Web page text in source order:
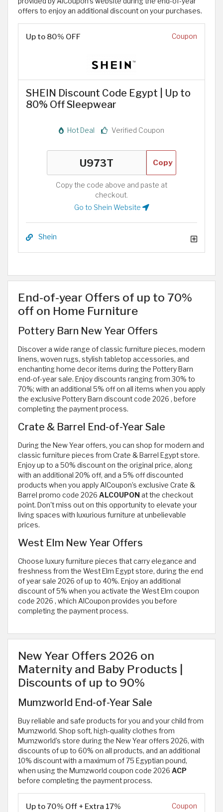
offers to enjoy an additional discount on your purchases.
Up to 80% OFF Coupon
SHEIN Discount Code Egypt | Up to
80% Off Sleepwear
Hot Deal Verified Coupon
Copy
Copy the code above and paste at
checkout.
Go to Shein Website
Shein
End-of-year Offers of up to 70%
off on Home Furniture
Pottery Barn New Year Offers
Discover a wide range of classic furniture pieces, modern
linens, woven rugs, stylish tabletop accessories, and
enchanting home decor items during the Pottery Barn
end-of-year sale. Enjoy discounts ranging from 30% to
70%; with an additional 5% off on all items when you apply
the exclusive Pottery Barn discount code 2026 , before
completing the payment process.
Crate & Barrel End-of-Year Sale
During the New Year offers, you can shop for modern and
classic furniture pieces from Crate & Barrel Egypt store.
Enjoy up to a 50% discount on the original price, along
with an additional 20% off, and a 5% off discounted
products when you apply AlCoupon’s exclusive Crate &
Barrel promo code 2026 ALCOUPON at the checkout
point. Don't miss out on this opportunity to elevate your
living spaces with luxurious furniture at unbelievable
prices.
West Elm New Year Offers
Choose luxury furniture pieces that carry elegance and
freshness from the West Elm Egypt store, during the end
of year sale 2026 of up to 40%. Enjoy an additional
discount of 5% when you activate the West Elm coupon
code 2026 , which AlCoupon provides you before
completing the payment process.
New Year Offers 2026 on
Maternity and Baby Products |
Discounts of up to 90%
Mumzworld End-of-Year Sale
Buy reliable and safe products for you and your child from
Mumzworld. Shop soft, high-quality clothes from
Mumzworld’s store during the New Year offers 2026, with
discounts of up to 60% on all products, and an additional
10% discount with a maximum of 75 Egyptian pound,
when using the Mumzworld coupon code 2026 ACP
before completing the payment process.
Up to 70% Off + Extra 17% Coupon